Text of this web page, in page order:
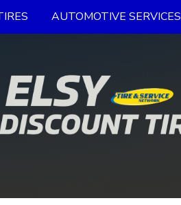
AUTOMOTIVE SERVICES